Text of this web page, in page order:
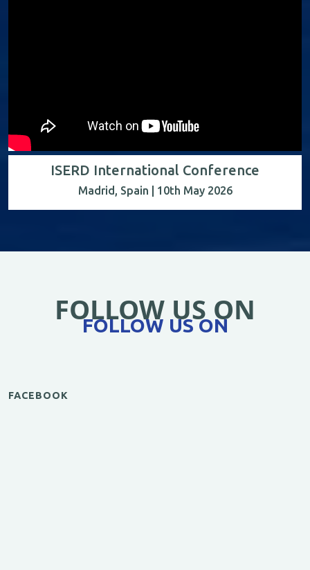
ISERD International Conference
Madrid, Spain | 10th May 2026
FOLLOW US ON
FOLLOW US ON
FACEBOOK